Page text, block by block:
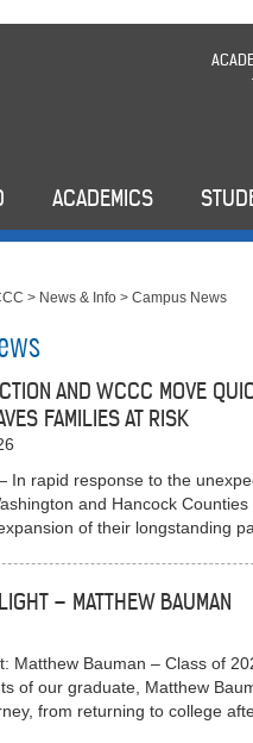
ACADEMICS
> News & Info >Campus News
AND WCCC MOVE
FAMILIES AT RISK
In rapid response to the
and Hancock
of their longstanding
– MATTHEW BAUMAN
Matthew Bauman – Class of
of our graduate, Matthew
from returning to college